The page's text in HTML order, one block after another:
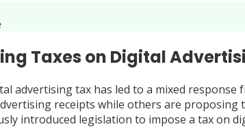
Taxes on Digital
advertising tax has led to a mixed
receipts while others are proposing
introduced legislation to impose a tax on